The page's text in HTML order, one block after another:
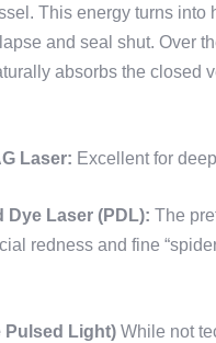
This energy turns into
and seal shut. Over
absorbs the closed
Laser: Excellent for
Dye Laser (PDL): The
redness and fine
Pulsed Light) While not